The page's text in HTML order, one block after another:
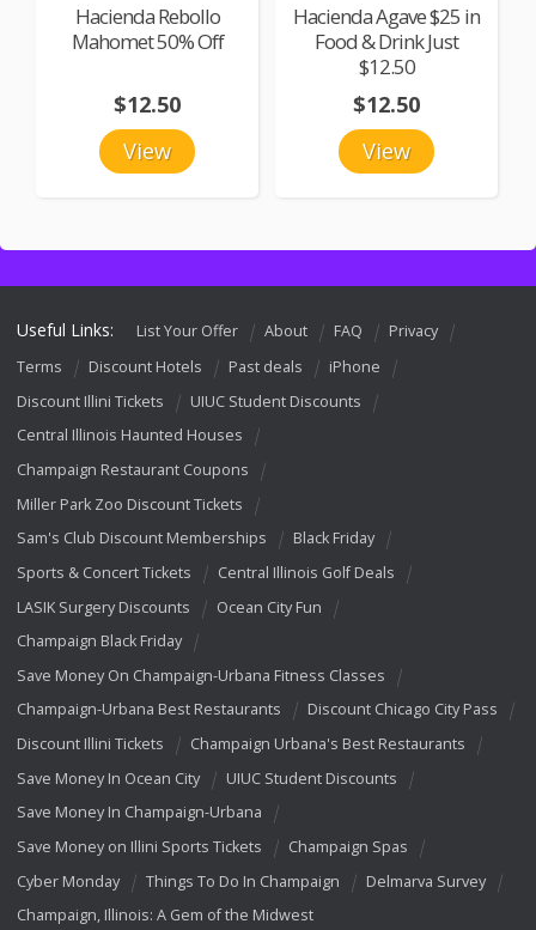
Hacienda Rebollo
Mahomet 50% Off
View
$12.50
Hacienda Agave $25 in
Food & Drink Just
$12.50
View
$12.50
Useful Links: List Your Offer About FAQ
Privacy
Terms
Discount Hotels Past deals
iPhone
Discount Illini Tickets
UIUC Student Discounts
Central Illinois Haunted Houses
Champaign Restaurant Coupons
Miller Park Zoo Discount Tickets
Sam's Club Discount Memberships
Black Friday
Sports & Concert Tickets
Central Illinois Golf Deals
LASIK Surgery Discounts
Ocean City Fun
Champaign Black Friday
Save Money On Champaign-Urbana Fitness Classes
Champaign-Urbana Best Restaurants
Discount Chicago City Pass
Discount Illini Tickets
Champaign Urbana's Best Restaurants
Save Money In Ocean City
UIUC Student Discounts
Save Money In Champaign-Urbana
Save Money on Illini Sports Tickets
Champaign Spas
Cyber Monday
Things To Do In Champaign
Delmarva Survey
Champaign, Illinois: A Gem of the Midwest